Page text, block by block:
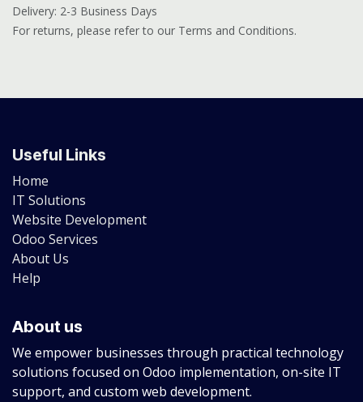
Delivery: 2-3 Business Days
For returns, please refer to our Terms and Conditions.
Useful Links
Home
IT Solutions
Website Development
Odoo Services
About Us
Help
About us
We empower businesses through practical technology
solutions focused on Odoo implementation, on-site IT
support, and custom web development.